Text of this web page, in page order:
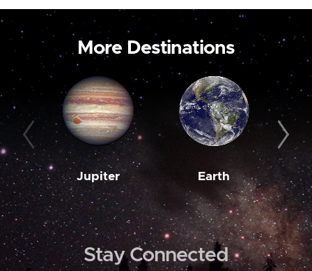
More Destinations
Jupiter Earth
Stay Connected